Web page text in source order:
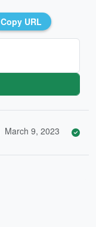
Copy URL
March 9, 2023